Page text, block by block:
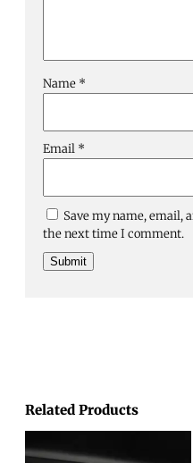
Related Products
Name *
Email *
Save my name, email,
the next time I comment.